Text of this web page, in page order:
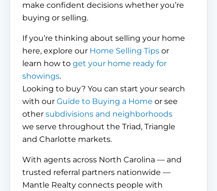
make confident decisions whether you’re
buying or selling.
If you’re thinking about selling your home
here, explore our Home Selling Tips or
learn how to get your home ready for
showings.
Looking to buy? You can start your search
with our Guide to Buying a Home or see
other subdivisions and neighborhoods
we serve throughout the Triad, Triangle
and Charlotte markets.
With agents across North Carolina — and
trusted referral partners nationwide —
Mantle Realty connects people with